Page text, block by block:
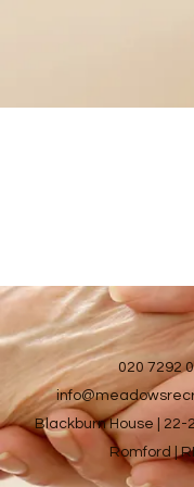
020 7292
Blackburn House | 22-
Romford |